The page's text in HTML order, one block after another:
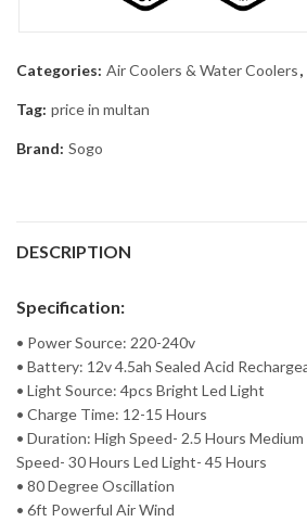
Categories: Air Coolers & Water Coolers,
Tag: price in multan
Brand: Sogo
DESCRIPTION
Specification:
• Power Source: 220-240v
• Battery: 12v 4.5ah Sealed Acid
• Light Source: 4pcs Bright Led Light
• Charge Time: 12-15 Hours
• Duration: High Speed- 2.5 Hours
Speed- 30 Hours Led Light- 45 Hours
• 80 Degree Oscillation
• 6ft Powerful Air Wind